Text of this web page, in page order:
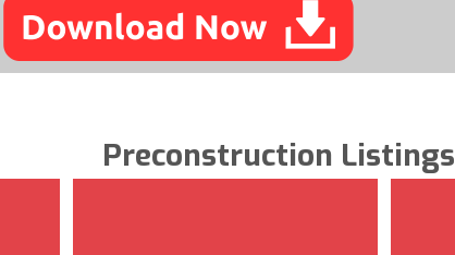
Preconstruction Listings